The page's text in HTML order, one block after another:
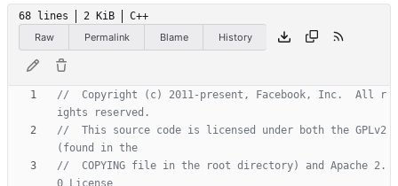
68 lines 2 KiB
C++
Raw
Permalink Blame History
//  Copyright (c) 2011-present, Facebook, Inc.  All r
//  This source code is licensed under both the GPLv2
//  COPYING file in the root directory) and Apache 2.